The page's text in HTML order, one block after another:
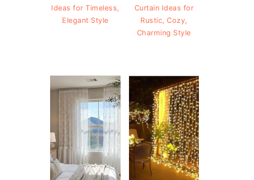
Ideas for Timeless,
Elegant Style
Curtain Ideas for
Rustic, Cozy,
Charming Style